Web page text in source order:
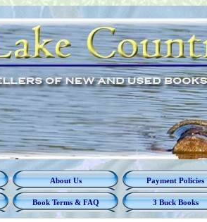
About Us Payment Policies
Book Terms & FAQ 3 Buck Books